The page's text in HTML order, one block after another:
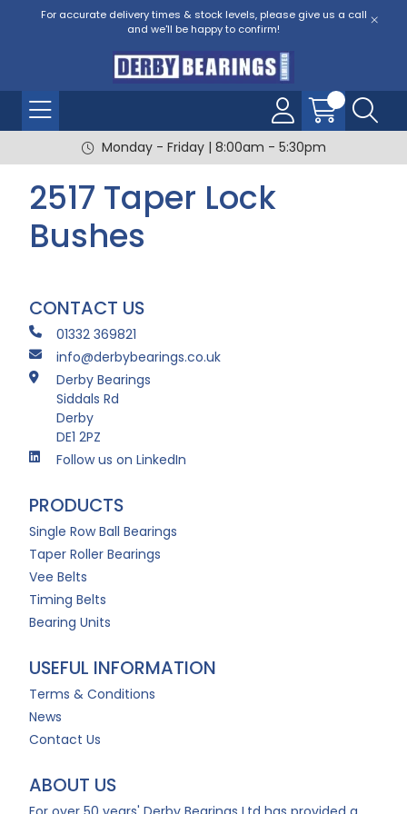
For accurate delivery times & stock levels, please give us a call
and we'll be happy to confirm!
Monday - Friday | 8:00am - 5:30pm
2517 Taper Lock
Bushes
CONTACT US
01332 369821
info@derbybearings.co.uk
Derby Bearings
Siddals Rd
Derby
DE1 2PZ
Follow us on LinkedIn
PRODUCTS
Single Row Ball Bearings
Taper Roller Bearings
Vee Belts
Timing Belts
Bearing Units
USEFUL INFORMATION
Terms & Conditions
News
Contact Us
ABOUT US